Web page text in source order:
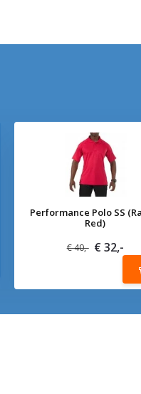
Performance Polo SS
Red)
€ 40,- € 32,-